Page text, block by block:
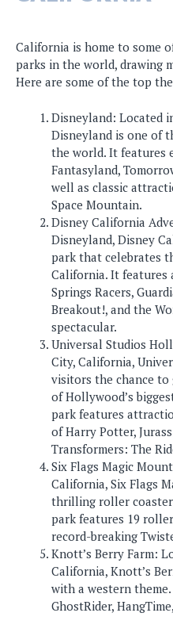
California is home to some
parks in the world, drawing
Here are some of the top
Disneyland: Located
Disneyland is one of
the world. It features
Fantasyland,
well as classic
Space Mountain.
Disney California
Disneyland, Disney
park that celebrates
California. It
Springs Racers,
Breakout!, and the
spectacular.
Universal Studios
City, California,
visitors the chance to
of Hollywood’s
park features
of Harry Potter,
Transformers: The
Six Flags Magic
California, Six Flags
thrilling roller
park features 19
record-breaking
Knott’s Berry Farm:
California, Knott’s
with a western
GhostRider,